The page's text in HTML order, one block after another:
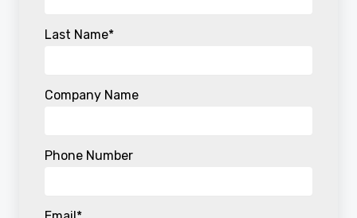
Last Name*
Company Name
Phone Number